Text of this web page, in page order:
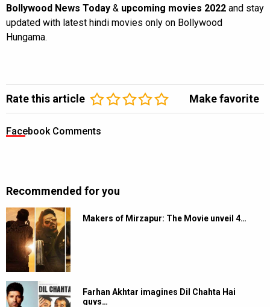
Bollywood News Today & upcoming movies 2022 and stay
updated with latest hindi movies only on Bollywood
Hungama.
Rate this article Make favorite
Facebook Comments
Recommended for you
Makers of Mirzapur: The Movie unveil 4…
Farhan Akhtar imagines Dil Chahta Hai
guys…